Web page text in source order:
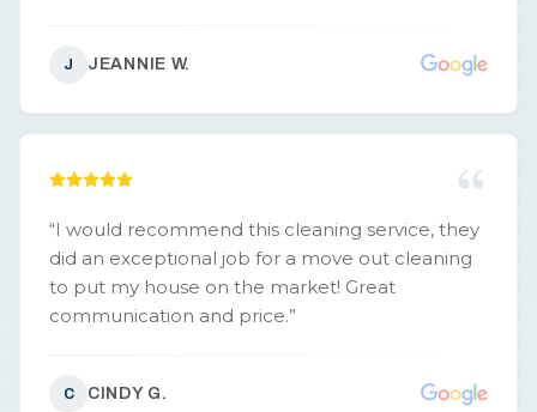
J JEANNIE W.
“I would recommend this cleaning service, they
did an exceptional job for a move out cleaning
to put my house on the market! Great
communication and price.”
C CINDY G.